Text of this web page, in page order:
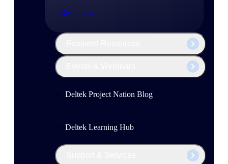
Resources
Deltek Project Nation Blog
Deltek Learning Hub